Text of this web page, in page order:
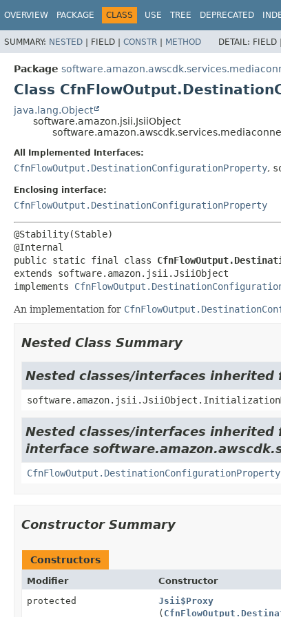
OVERVIEW PACKAGE CLASS USE TREE DEPRECATED
SUMMARY: NESTED | FIELD | CONSTR | METHOD DETAIL: FIELD |
Package
Class
java.lang.Object
software.amazon.jsii.JsiiObject
All Implemented Interfaces:
CfnFlowOutput.DestinationConfigurationProperty,
Enclosing interface:
CfnFlowOutput.DestinationConfigurationProperty
@Stability(Stable)
public static final class
extends software.amazon.jsii.JsiiObject
implements
An implementation for
Nested Class Summary
Nested classes/interfaces inherited
Nested classes/interfaces inherited
interface
Constructor Summary
Constructors
Modifier Constructor
protected
Jsii$Proxy
(